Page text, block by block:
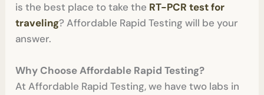
is the best place to take the RT-PCR test for
traveling? Affordable Rapid Testing will be your
answer.
Why Choose Affordable Rapid Testing?
At Affordable Rapid Testing, we have two labs in